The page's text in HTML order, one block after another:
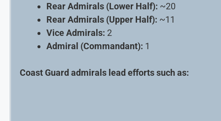
Rear Admirals (Lower Half): ~20
Rear Admirals (Upper Half): ~11
Vice Admirals: 2
Admiral (Commandant): 1
Coast Guard admirals lead efforts such as: